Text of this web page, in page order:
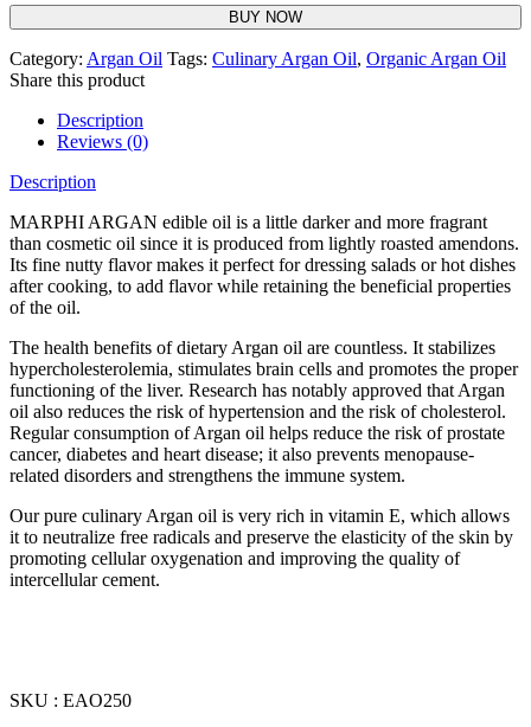
BUY NOW
Category: Argan Oil Tags: Culinary Argan Oil, Organic Argan Oil
Share this product
Description
Reviews (0)
Description
MARPHI ARGAN edible oil is a little darker and more fragrant
than cosmetic oil since it is produced from lightly roasted amendons.
Its fine nutty flavor makes it perfect for dressing salads or hot dishes
after cooking, to add flavor while retaining the beneficial properties
of the oil.
The health benefits of dietary Argan oil are countless. It stabilizes
hypercholesterolemia, stimulates brain cells and promotes the proper
functioning of the liver. Research has notably approved that Argan
oil also reduces the risk of hypertension and the risk of cholesterol.
Regular consumption of Argan oil helps reduce the risk of prostate
cancer, diabetes and heart disease; it also prevents menopause-
related disorders and strengthens the immune system.
Our pure culinary Argan oil is very rich in vitamin E, which allows
it to neutralize free radicals and preserve the elasticity of the skin by
promoting cellular oxygenation and improving the quality of
intercellular cement.
SKU : EAO250